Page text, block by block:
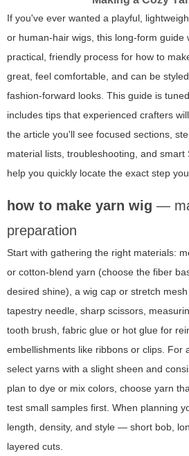
If you've ever wanted a playful,
or human-hair wigs, this long-form guide
practical, friendly process for how to
great, feel comfortable, and can be
fashion-forward looks. This guide is
includes tips that experienced crafters
the article you'll see focused sections,
material lists, troubleshooting, and
help you quickly locate the exact step
how to make yarn wig —
preparation
Start with gathering the right materials:
or cotton-blend yarn (choose the fiber
desired shine), a wig cap or stretch
tapestry needle, sharp scissors,
tooth brush, fabric glue or hot glue for
embellishments like ribbons or clips. For
select yarns with a slight sheen and
plan to dye or mix colors, choose yarn
test small samples first. When planning
length, density, and style — short bob,
layered cuts.